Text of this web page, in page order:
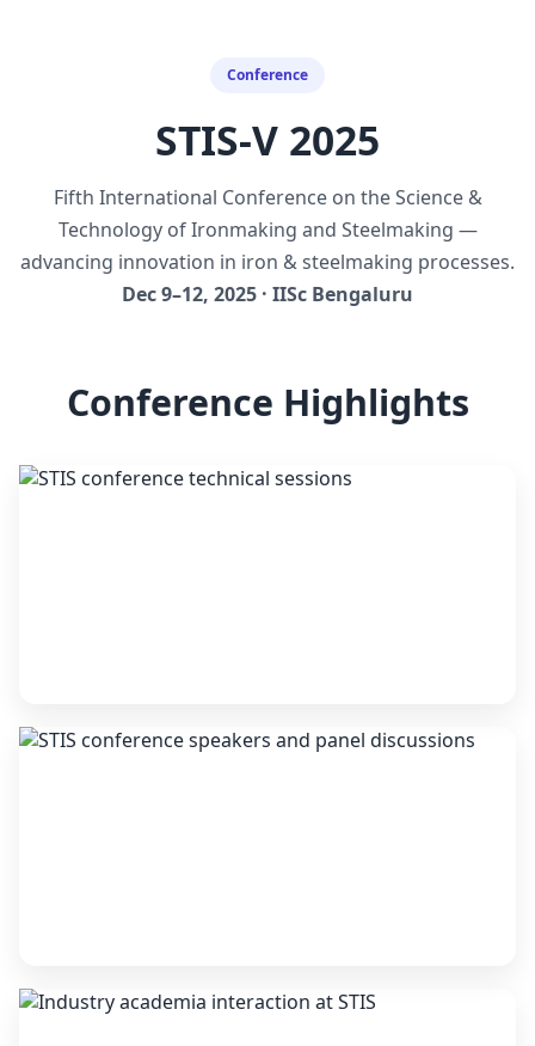
Conference
STIS-V 2025
Fifth International Conference on the Science &
Technology of Ironmaking and Steelmaking —
advancing innovation in iron & steelmaking processes.
Dec 9–12, 2025 · IISc Bengaluru
Conference Highlights